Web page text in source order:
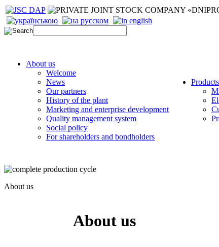
About us
Welcome
News
Our partners
History of the plant
Marketing and enterprise development
Quality management system
Social policy
For shareholders and bondholders
Products
About us
About us